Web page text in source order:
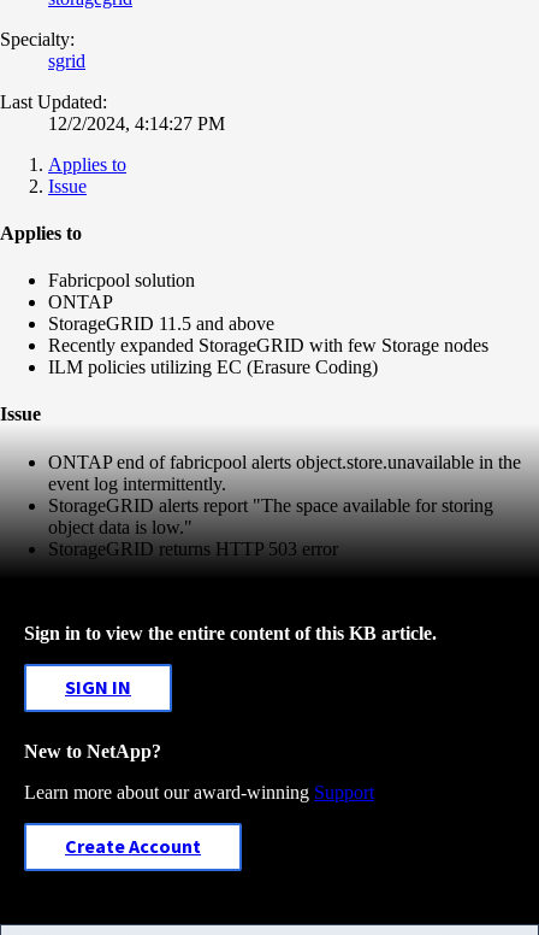
Specialty:
sgrid
Last Updated:
12/2/2024, 4:14:27 PM
Applies to
Issue
Applies to
Fabricpool solution
ONTAP
StorageGRID 11.5 and above
Recently expanded StorageGRID with few Storage nodes
ILM policies utilizing EC (Erasure Coding)
Issue
ONTAP end of fabricpool alerts object.store.unavailable in the
event log intermittently.
StorageGRID alerts report "The space available for storing
object data is low."
StorageGRID returns HTTP 503 error
Sign in to view the entire content of this KB article.
SIGN IN
New to NetApp?
Learn more about our award-winning Support
Create Account